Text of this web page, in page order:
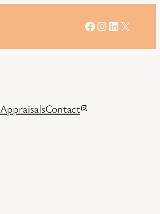
Facebook
Instagram
LinkedIn
X
AppraisalsContactInstagram